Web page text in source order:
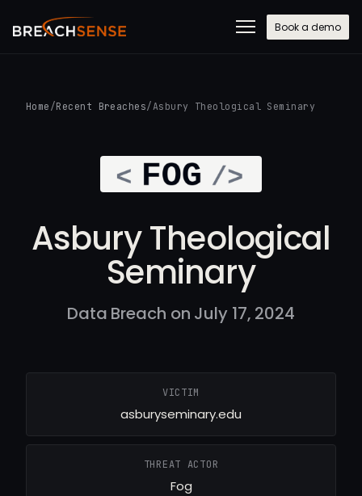
Book a demo
Home /Recent Breaches/Asbury Theological Seminary
Asbury Theological
Seminary
Data Breach on July 17, 2024
VICTIM
asburyseminary.edu
THREAT ACTOR
Fog